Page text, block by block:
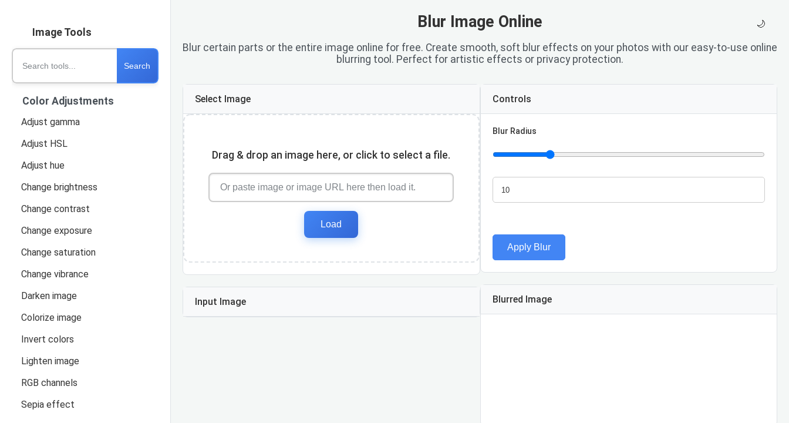
Image Tools
Search
Color Adjustments
Adjust gamma
Adjust HSL
Adjust hue
Change brightness
Change contrast
Change exposure
Change saturation
Change vibrance
Darken image
Colorize image
Invert colors
Lighten image
RGB channels
Sepia effect
🌙
Blur Image Online
Blur certain parts or the entire image online for free. Create smooth, soft blur effects on your photos with our easy-to-use online
blurring tool. Perfect for artistic effects or privacy protection.
Select Image
Drag & drop an image here, or click to select a file.
Load
Input Image
Controls
Blur Radius
Apply Blur
Blurred Image